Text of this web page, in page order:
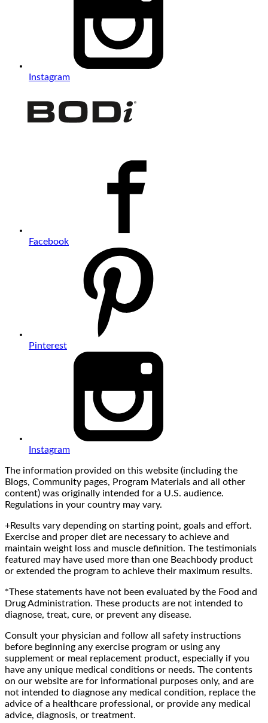
Instagram
Facebook
Pinterest
Instagram
The information provided on this website (including the
Blogs, Community pages, Program Materials and all other
content) was originally intended for a U.S. audience.
Regulations in your country may vary.
+Results vary depending on starting point, goals and effort.
Exercise and proper diet are necessary to achieve and
maintain weight loss and muscle definition. The testimonials
featured may have used more than one Beachbody product
or extended the program to achieve their maximum results.
*These statements have not been evaluated by the Food and
Drug Administration. These products are not intended to
diagnose, treat, cure, or prevent any disease.
Consult your physician and follow all safety instructions
before beginning any exercise program or using any
supplement or meal replacement product, especially if you
have any unique medical conditions or needs. The contents
on our website are for informational purposes only, and are
not intended to diagnose any medical condition, replace the
advice of a healthcare professional, or provide any medical
advice, diagnosis, or treatment.